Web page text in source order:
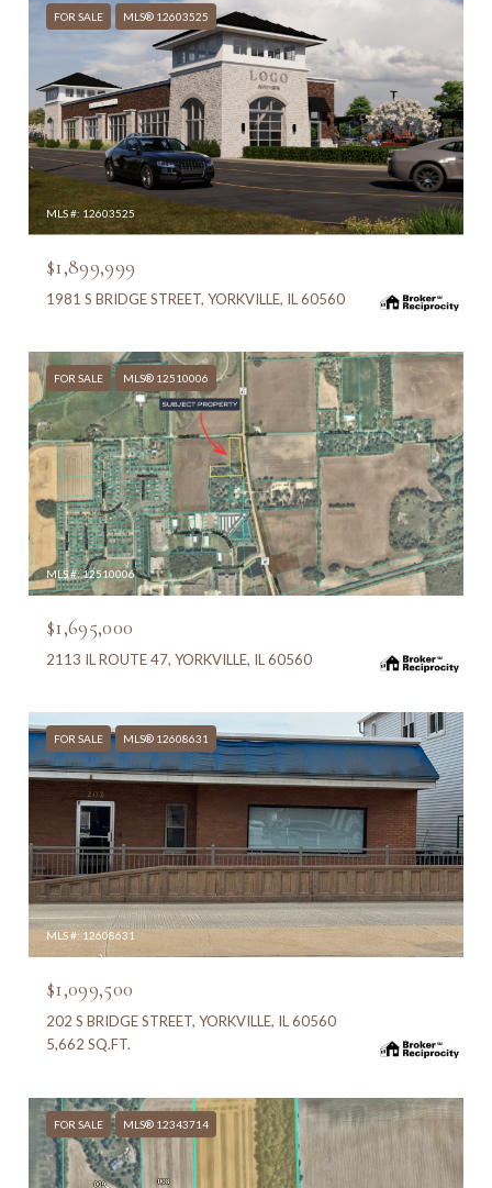
FOR SALE MLS® 12603525
MLS #: 12603525
$1,899,999
1981 S BRIDGE STREET, YORKVILLE, IL 60560
FOR SALE MLS® 12510006
MLS #: 12510006
$1,695,000
2113 IL ROUTE 47, YORKVILLE, IL 60560
FOR SALE MLS® 12608631
MLS #: 12608631
$1,099,500
202 S BRIDGE STREET, YORKVILLE, IL 60560
5,662 SQ.FT.
FOR SALE MLS® 12343714